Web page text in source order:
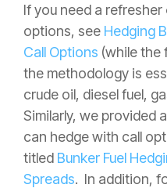
If you need a
options, see Hedging
Call Options (while the
the methodology is
crude oil, diesel fuel,
Similarly, we provided
can hedge with call
titled Bunker Fuel
Spreads. In addition,